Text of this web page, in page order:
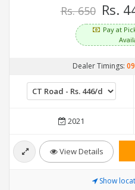
Rs. 650 Rs.
Pay at
Dealer Timings:
2021
View Details
Show